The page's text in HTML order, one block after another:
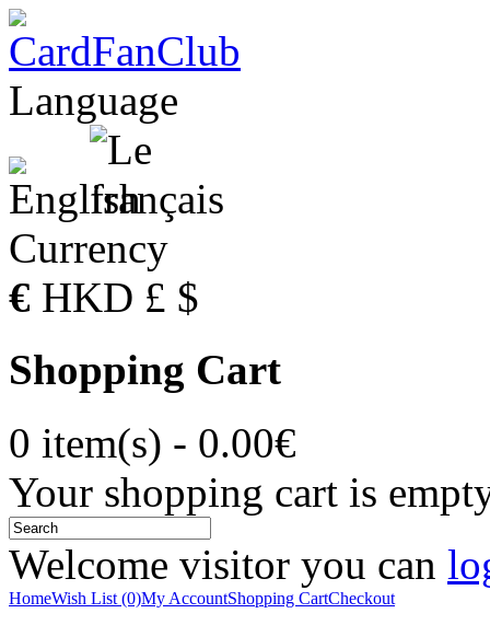
Language
Currency
€ HKD £ $
Shopping Cart
0 item(s) - 0.00€
Your shopping cart is
Welcome visitor you can
HomeWish List (0)My AccountShopping CartCheckout